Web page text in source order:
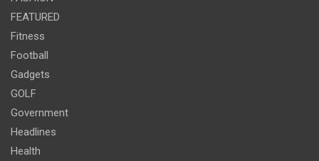
FEATURED
Fitness
Football
Gadgets
GOLF
Government
Headlines
Health